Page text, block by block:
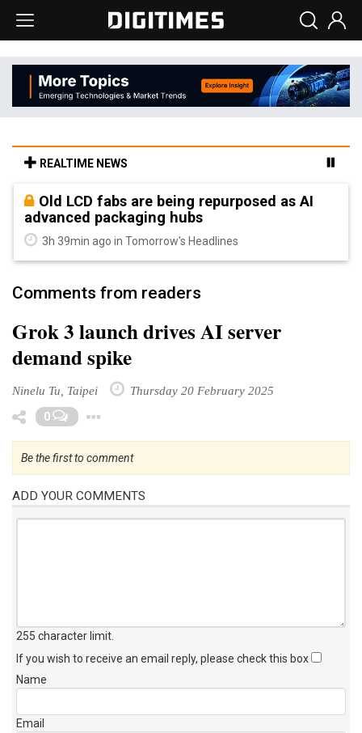
REALTIME NEWS
Old LCD fabs are being repurposed as AI
advanced packaging hubs
3h 39min ago in Tomorrow's Headlines
Comments from readers
Grok 3 launch drives AI server
demand spike
Ninelu Tu, Taipei Thursday 20 February 2025
0
Be the first to comment
ADD YOUR COMMENTS
255 character limit
If you wish to receive an email reply, please check this box
Name
Email